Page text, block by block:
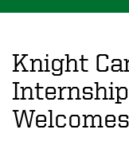
Knight